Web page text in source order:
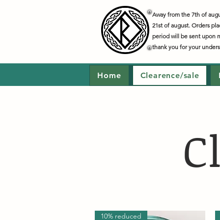
Away from the 7th of
21st of august. Orders
period will be sent upon
thank you for your
Home Clearence/sale
10% reduced